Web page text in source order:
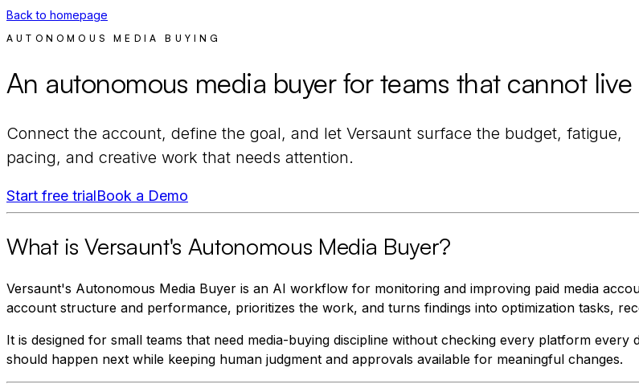
Back to homepage
AUTONOMOUS MEDIA BUYING
An autonomous media buyer for teams that cannot live
Connect the account, define the goal, and let Versaunt surface the budget, fatigue,
pacing, and creative work that needs attention.
Start free trialBook a Demo
What is Versaunt's Autonomous Media Buyer?
Versaunt's Autonomous Media Buyer is an AI workflow for monitoring and improving paid media
account structure and performance, prioritizes the work, and turns findings into optimization tasks,
It is designed for small teams that need media-buying discipline without checking every platform
should happen next while keeping human judgment and approvals available for meaningful changes.